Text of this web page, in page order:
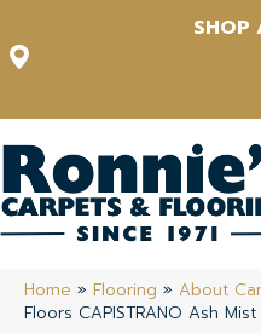
SHOP
Home » Flooring » About
Floors CAPISTRANO Ash